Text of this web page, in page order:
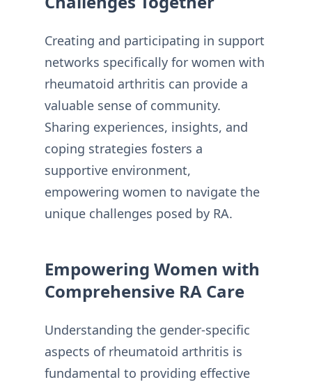
Creating and participating in support
networks specifically for women with
rheumatoid arthritis can provide a
valuable sense of community.
Sharing experiences, insights, and
coping strategies fosters a
supportive environment,
empowering women to navigate the
unique challenges posed by RA.
Empowering Women with
Comprehensive RA Care
Understanding the gender-specific
aspects of rheumatoid arthritis is
fundamental to providing effective